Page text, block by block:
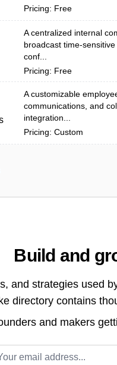
Pricing: Free
A centralized internal
broadcast time-
conf...
Pricing: Free
A customizable
communications, and
integration...
Pricing: Custom
Build and
and strategies used
directory contains
and makers
address